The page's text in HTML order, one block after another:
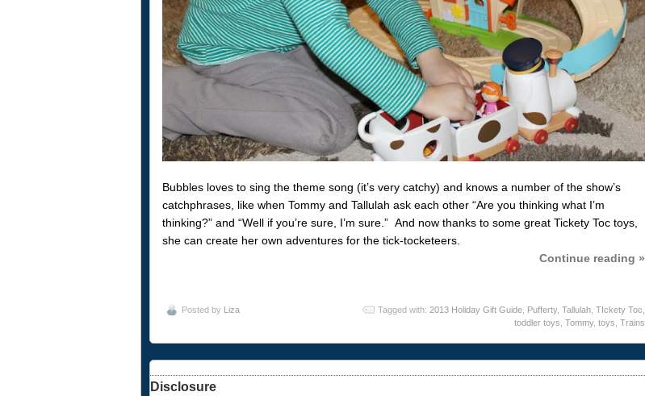
Bubbles loves to sing the theme song (it’s very catchy) and knows a number of the show’s
catchphrases, like when Tommy and Tallulah ask each other “Are you thinking what I’m
thinking?” and “Well if you’re sure, I’m sure.” And now thanks to some great Tickety Toc toys,
she can create her own adventures for the tick-tocketeers.
Continue reading »
Posted by Liza Tagged with: 2013 Holiday Gift Guide, Pufferty, Tallulah, TIckety Toc
toddler toys Tommy, toys Trains
Disclosure